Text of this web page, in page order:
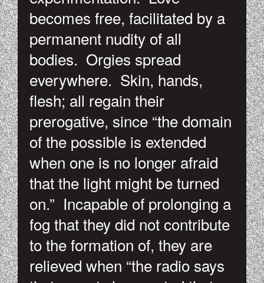
becomes free, facilitated by a
permanent nudity of all
bodies. Orgies spread
everywhere. Skin, hands,
flesh; all regain their
prerogative, since “the domain
of the possible is extended
when one is no longer afraid
that the light might be turned
on.” Incapable of prolonging a
fog that they did not contribute
to the formation of, they are
relieved when “the radio says